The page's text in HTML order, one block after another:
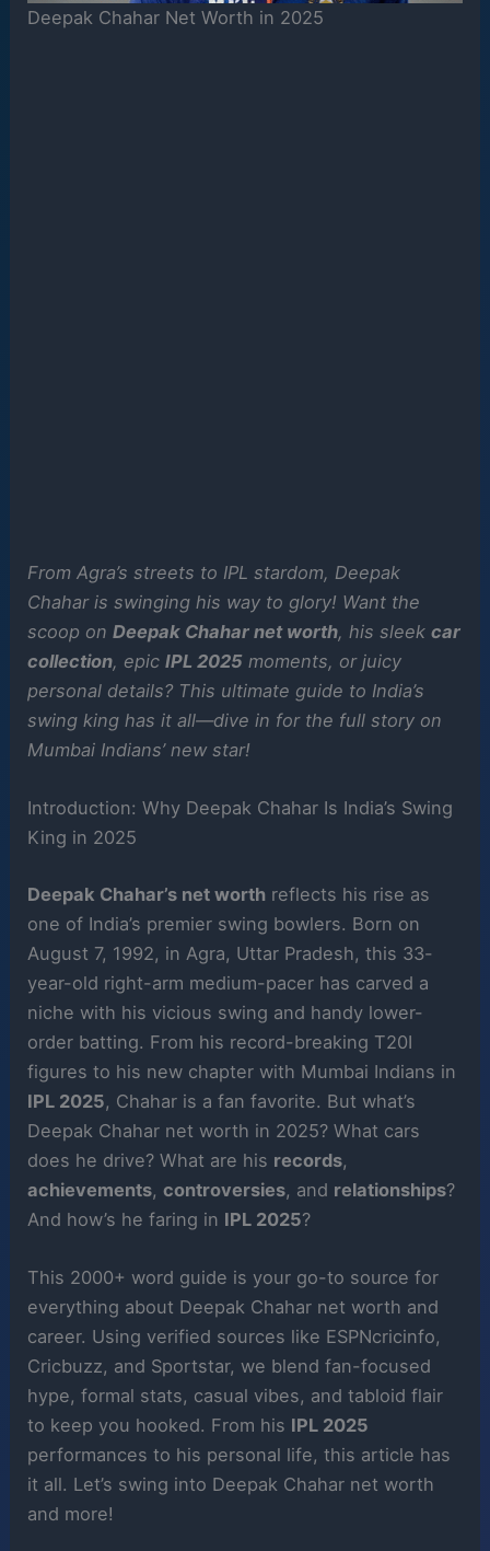
Deepak Chahar Net Worth in 2025
From Agra’s streets to IPL stardom, Deepak
Chahar is swinging his way to glory! Want the
scoop onDeepak Chahar net worth, his sleekcar
collection, epicIPL 2025 moments, or juicy
personal details? This ultimate guide to India’s
swing king has it all—dive in for the full story on
Mumbai Indians’ new star!
Introduction: Why Deepak Chahar Is India’s Swing
King in 2025
Deepak Chahar’s net worth reflects his rise as
one of India’s premier swing bowlers. Born on
August 7, 1992, in Agra, Uttar Pradesh, this 33-
year-old right-arm medium-pacer has carved a
niche with his vicious swing and handy lower-
order batting. From his record-breaking T20I
figures to his new chapter with Mumbai Indians in
IPL 2025, Chahar is a fan favorite. But what’s
Deepak Chahar net worth in 2025? What cars
does he drive? What are his records,
achievements,controversies, and relationships?
And how’s he faring in IPL 2025?
This 2000+ word guide is your go-to source for
everything about Deepak Chahar net worth and
career. Using verified sources like ESPNcricinfo,
Cricbuzz, and Sportstar, we blend fan-focused
hype, formal stats, casual vibes, and tabloid flair
to keep you hooked. From his IPL 2025
performances to his personal life, this article has
it all. Let’s swing into Deepak Chahar net worth
and more!